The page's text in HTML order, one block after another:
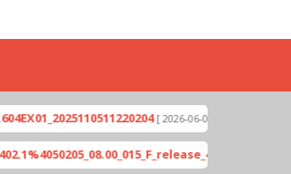
[ 2026-06-04 18:10:46 ]